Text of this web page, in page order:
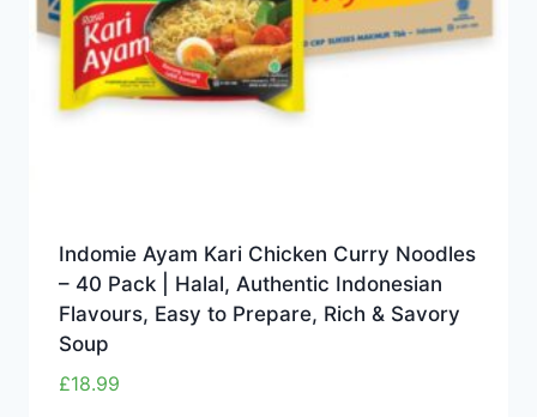
Indomie Ayam Kari Chicken Curry Noodles
– 40 Pack | Halal, Authentic Indonesian
Flavours, Easy to Prepare, Rich & Savory
Soup
£18.99